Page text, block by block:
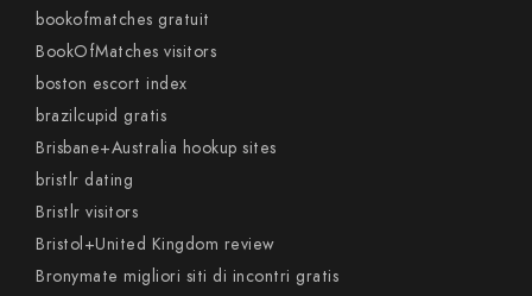
bookofmatches gratuit
BookOfMatches visitors
boston escort index
brazilcupid gratis
Brisbane+Australia hookup sites
bristlr dating
Bristlr visitors
Bristol+United Kingdom review
Bronymate migliori siti di incontri gratis